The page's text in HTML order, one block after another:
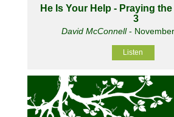
He Is Your Help - Praying
3
David McConnell-
Listen